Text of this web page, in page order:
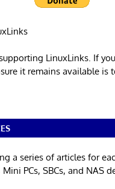
LinuxLinks. If
it remains available is
a series of articles for
PCs, SBCs, and NAS